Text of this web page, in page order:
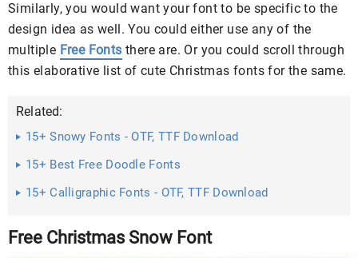
Similarly, you would want your font to be specific to the
design idea as well. You could either use any of the
multiple Free Fonts there are. Or you could scroll through
this elaborative list of cute Christmas fonts for the same.
Related:
15+ Snowy Fonts - OTF, TTF Download
15+ Best Free Doodle Fonts
15+ Calligraphic Fonts - OTF, TTF Download
Free Christmas Snow Font